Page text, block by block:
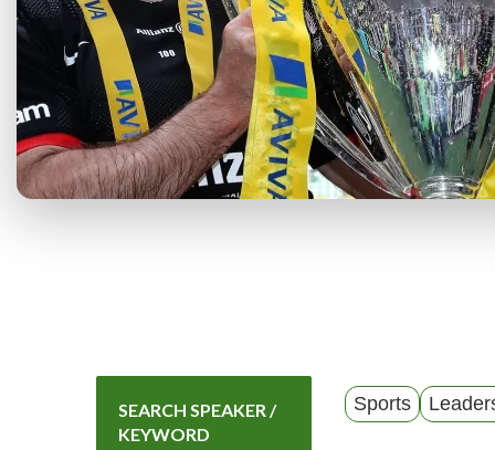
SEARCH SPEAKER /
KEYWORD
Sports